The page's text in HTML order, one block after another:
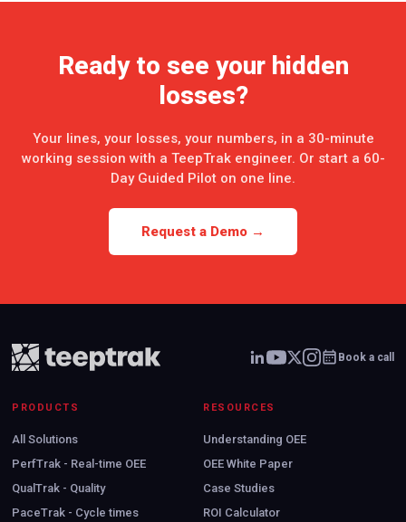
Ready to see your hidden
losses?
Your lines, your losses, your numbers, in a 30-minute
working session with a TeepTrak engineer. Or start a 60-
Day Guided Pilot on one line.
Request a Demo →
Book a call
PRODUCTS
All Solutions
PerfTrak - Real-time OEE
QualTrak - Quality
PaceTrak - Cycle times
RESOURCES
Understanding OEE
OEE White Paper
Case Studies
ROI Calculator